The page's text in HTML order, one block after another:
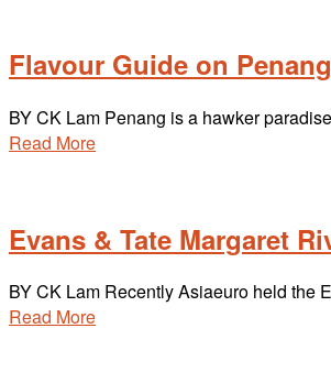
Flavour Guide on
BY CK Lam Penang is a hawker
Read More
Evans & Tate Margaret
BY CK Lam Recently Asiaeuro held the
Read More